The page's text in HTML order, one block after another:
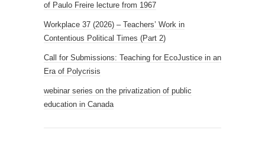
of Paulo Freire lecture from 1967
Workplace 37 (2026) – Teachers’ Work in
Contentious Political Times (Part 2)
Call for Submissions: Teaching for EcoJustice in an
Era of Polycrisis
webinar series on the privatization of public
education in Canada